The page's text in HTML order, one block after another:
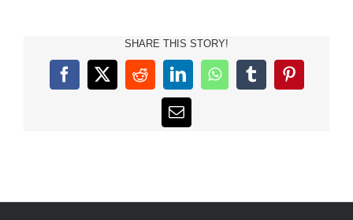
SHARE THIS STORY!
Facebook
X RedditLinkedInWhatsAppTumblrPinterest
Email